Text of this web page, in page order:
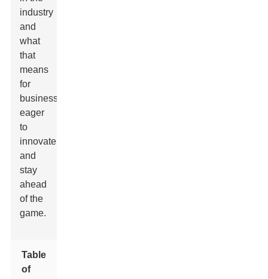
industry
and
what
that
means
for
businesses
eager
to
innovate
and
stay
ahead
of the
game.
Table
of